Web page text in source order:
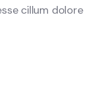
cillum dolore